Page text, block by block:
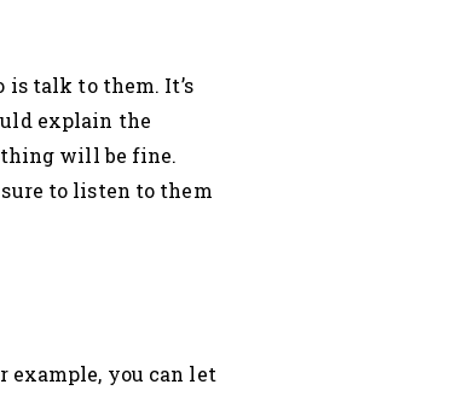
talk to them. It’s
explain the
will be fine.
to listen to them
example, you can let